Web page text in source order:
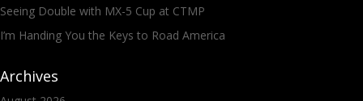
Seeing Double with MX-5 Cup at CTMP
I’m Handing You the Keys to Road America
Archives